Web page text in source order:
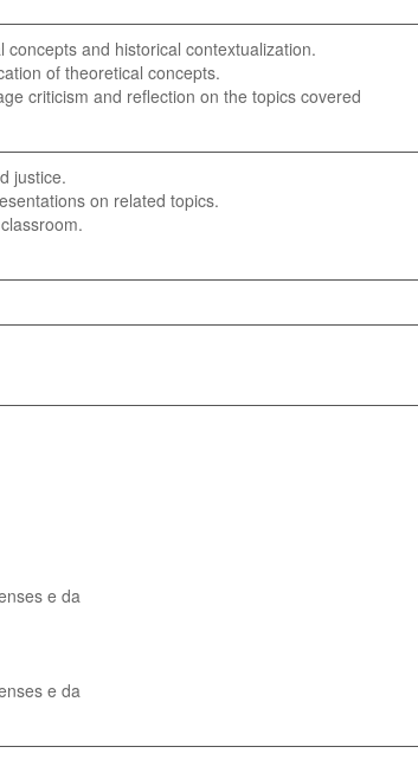
and historical contextualization.
of theoretical concepts.
criticism and reflection on the topics covered
justice.
on related topics.
e da
e da